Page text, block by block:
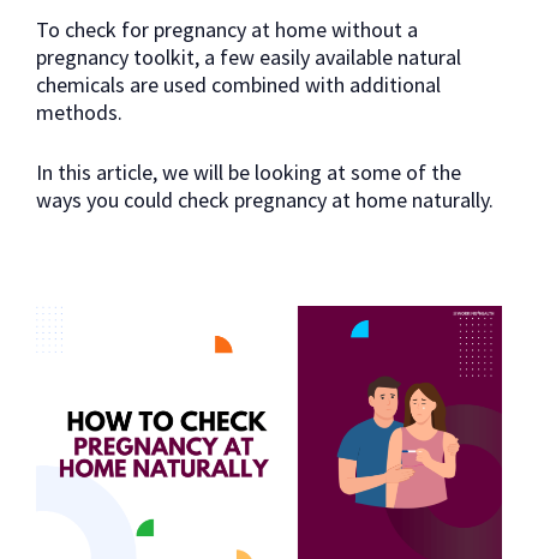
To check for pregnancy at home without a
pregnancy toolkit, a few easily available natural
chemicals are used combined with additional
methods.
In this article, we will be looking at some of the
ways you could check pregnancy at home naturally.